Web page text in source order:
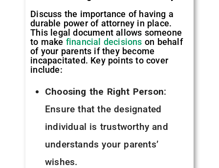
Discuss the importance of having a
durable power of attorney in place.
This legal document allows someone
to make financial decisions on behalf
of your parents if they become
incapacitated. Key points to cover
include:
Choosing the Right Person:
Ensure that the designated
individual is trustworthy and
understands your parents’
wishes.